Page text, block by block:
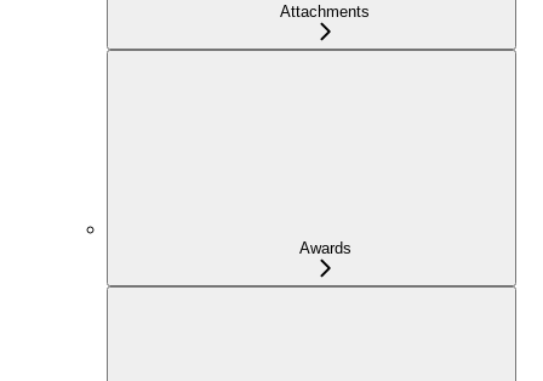
Attachments
Awards